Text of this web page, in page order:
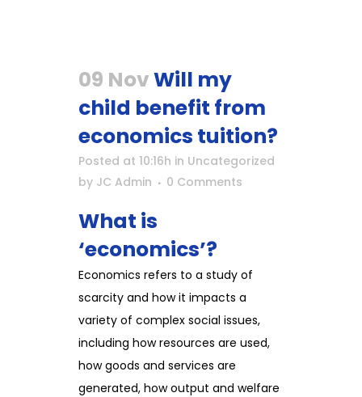
09 NovWill my
child benefit from
economics tuition?
Posted at 10:16h in Uncategorized
by JC Admin 0 Comments
What is
‘economics’?
Economics refers to a study of
scarcity and how it impacts a
variety of complex social issues,
including how resources are used,
how goods and services are
generated, how output and welfare